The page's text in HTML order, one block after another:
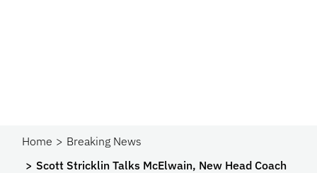
Home
Breaking News
Scott Stricklin Talks McElwain, New Head Coach